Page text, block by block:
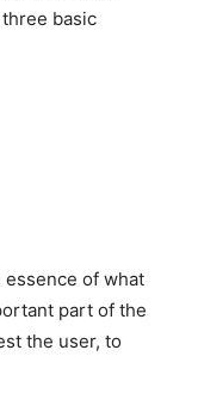
basic
of what
part of the
the user, to